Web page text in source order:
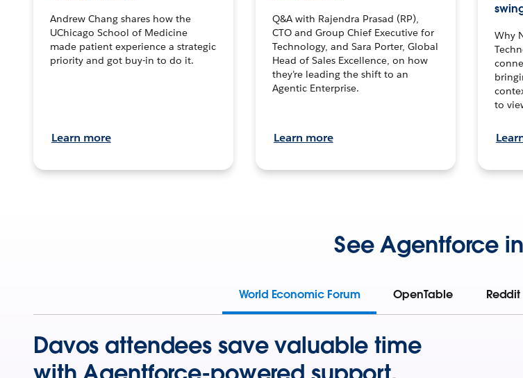
Andrew Chang shares how the
UChicago School of Medicine
made patient experience a strategic
priority and got buy-in to do it.
Learn more
Q&A with Rajendra Prasad (RP),
CTO and Group Chief Executive for
Technology, and Sara Porter, Global
Head of Sales Excellence, on how
they’re leading the shift to an
Agentic Enterprise.
Learn more
Why
to
See Agentforce
World Economic Forum OpenTable Reddit
Davos attendees save valuable time